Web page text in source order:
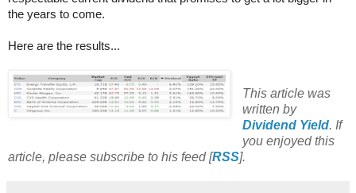
the years to come.
Here are the results...
This article was
written by
Dividend Yield. If
you enjoyed this
article, please subscribe to his feed [RSS].